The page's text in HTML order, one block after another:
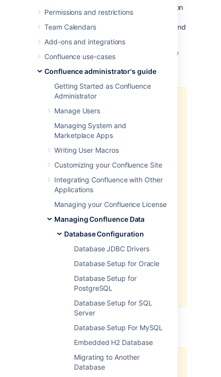
Permissions and restrictions
Team Calendars
Add-ons and integrations
Confluence use-cases
Confluence administrator's guide
Getting Started as Confluence
Administrator
Manage Users
Managing System and
Marketplace Apps
Writing User Macros
Customizing your Confluence Site
Integrating Confluence with Other
Applications
Managing your Confluence License
Managing Confluence Data
Database Configuration
Database JDBC Drivers
Database Setup for Oracle
Database Setup for
PostgreSQL
Database Setup for SQL
Server
Database Setup For MySQL
Embedded H2 Database
Migrating to Another
Database
configuration file will contain all the information
needed to decrypt the password, so it's
necessary to protect access to Confluence and
You can only encrypt your password if you're
using a JDBC connection (not a JNDI
datasource).
provide a level of protection for
encrypting database values, but
do not offer complete security.
The configuration files will still
contain the necessary data to
decrypt the values, which means
that an attacker with access to
these files could potentially
decrypt the property values.
These approaches are intended to
provide an additional layer of
exposure of sensitive data but
should not be relied upon as a
the server where Confluence and
the database reside.
Base64 encoding
We don't recommend Base64
encoding in production for